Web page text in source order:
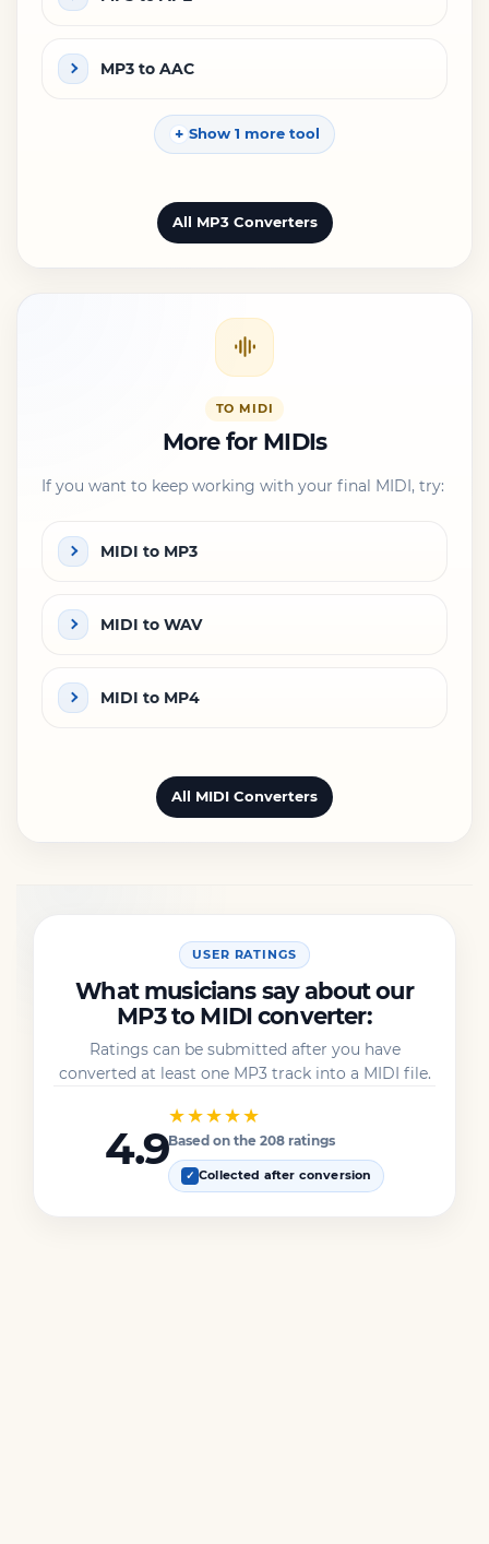
MP3 to AAC
Show 1 more tool
All MP3 Converters
TO MIDI
More for MIDIs
If you want to keep working with your final MIDI, try:
MIDI to MP3
MIDI to WAV
MIDI to MP4
All MIDI Converters
USER RATINGS
What musicians say about our
MP3 to MIDI converter:
Ratings can be submitted after you have
converted at least one MP3 track into a MIDI file.
4.9
★★★★★
Based on the 208 ratings
✓ Collected after conversion